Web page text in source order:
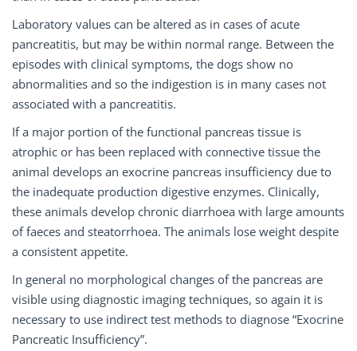
Laboratory values can be altered as in cases of acute
pancreatitis, but may be within normal range. Between the
episodes with clinical symptoms, the dogs show no
abnormalities and so the indigestion is in many cases not
associated with a pancreatitis.
If a major portion of the functional pancreas tissue is
atrophic or has been replaced with connective tissue the
animal develops an exocrine pancreas insufficiency due to
the inadequate production digestive enzymes. Clinically,
these animals develop chronic diarrhoea with large amounts
of faeces and steatorrhoea. The animals lose weight despite
a consistent appetite.
In general no morphological changes of the pancreas are
visible using diagnostic imaging techniques, so again it is
necessary to use indirect test methods to diagnose “Exocrine
Pancreatic Insufficiency”.